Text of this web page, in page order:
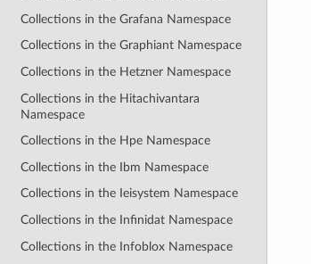
Collections in the Grafana Namespace
Collections in the Graphiant Namespace
Collections in the Hetzner Namespace
Collections in the Hitachivantara
Namespace
Collections in the Hpe Namespace
Collections in the Ibm Namespace
Collections in the Ieisystem Namespace
Collections in the Infinidat Namespace
Collections in the Infoblox Namespace